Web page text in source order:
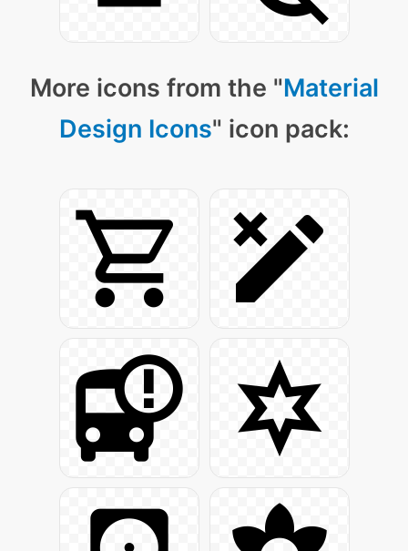
More icons from the "Material
Design Icons" icon pack: